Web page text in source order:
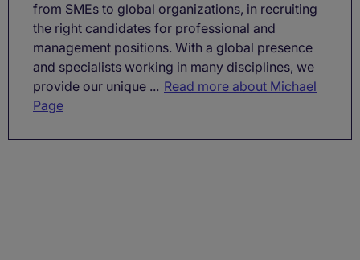
from SMEs to global organizations, in recruiting
the right candidates for professional and
management positions. With a global presence
and specialists working in many disciplines, we
provide our unique ... Read more about Michael
Page